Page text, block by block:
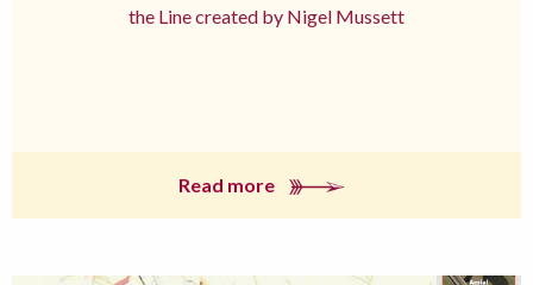
the Line created by Nigel Mussett
Read more